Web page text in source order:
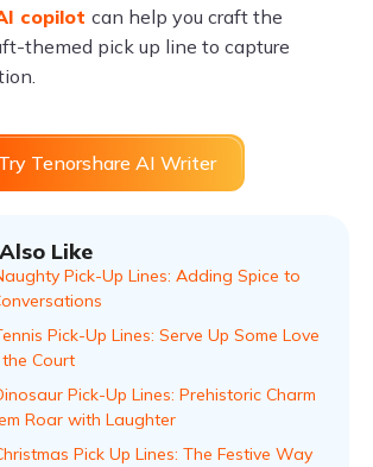
copilot can help you craft the
themed pick up line to capture
Try Tenorshare AI Writer
Like
Pick-Up Lines: Adding Spice to
Pick-Up Lines: Serve Up Some Love
Court
Pick-Up Lines: Prehistoric Charm
Roar with Laughter
Pick Up Lines: The Festive Way